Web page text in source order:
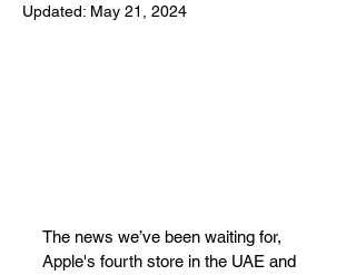
Updated: May 21, 2024
The news we’ve been waiting for,
Apple's fourth store in the UAE and